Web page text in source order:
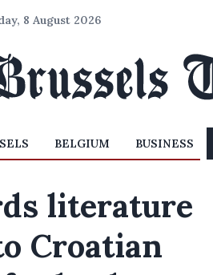
8 August 2026
BELGIUM BUSINESS
literature
Croatian